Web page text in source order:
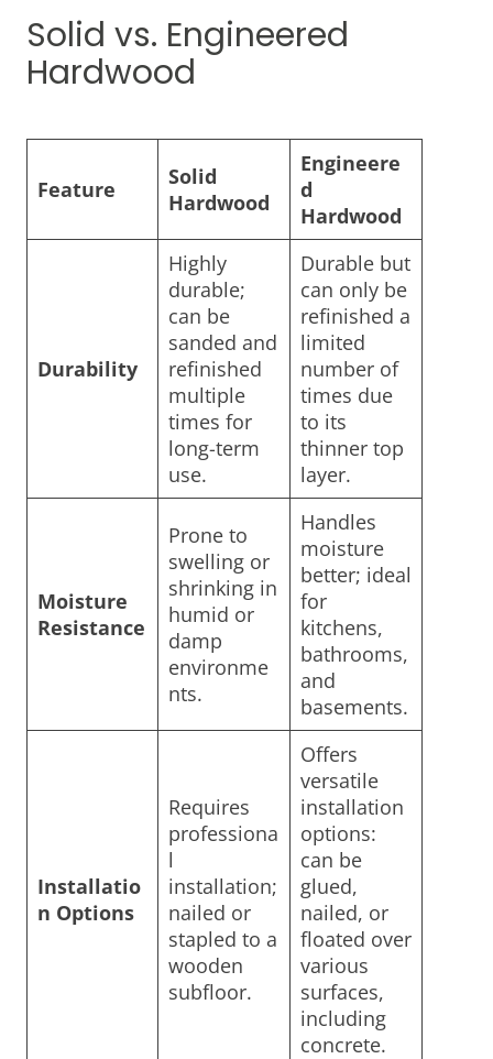
Solid vs. Engineered
Hardwood
Feature
Solid
Hardwood
Engineere
d
Hardwood
Durability
Highly
durable;
can be
sanded and
refinished
multiple
times for
long-term
use.
Durable but
can only be
refinished a
limited
number of
times due
to its
thinner top
layer.
Moisture
Resistance
Prone to
swelling or
shrinking in
humid or
damp
environme
nts.
Handles
moisture
better; ideal
for
kitchens,
bathrooms,
and
basements.
Installatio
n Options
Requires
professiona
l
installation;
nailed or
stapled to a
wooden
subfloor.
Offers
versatile
installation
options:
can be
glued,
nailed, or
floated over
various
surfaces,
including
concrete.